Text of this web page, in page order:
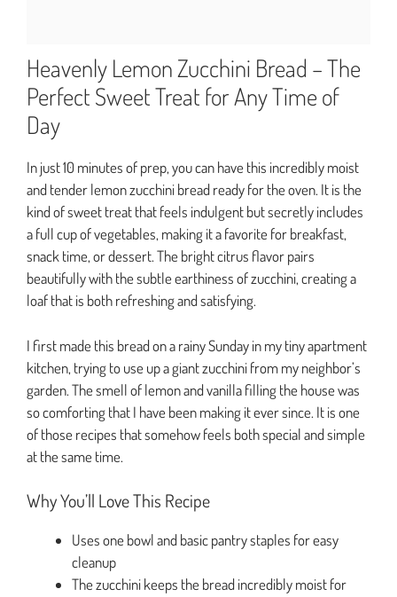
Heavenly Lemon Zucchini Bread – The
Perfect Sweet Treat for Any Time of
Day
In just 10 minutes of prep, you can have this incredibly moist
and tender lemon zucchini bread ready for the oven. It is the
kind of sweet treat that feels indulgent but secretly includes
a full cup of vegetables, making it a favorite for breakfast,
snack time, or dessert. The bright citrus flavor pairs
beautifully with the subtle earthiness of zucchini, creating a
loaf that is both refreshing and satisfying.
I first made this bread on a rainy Sunday in my tiny apartment
kitchen, trying to use up a giant zucchini from my neighbor’s
garden. The smell of lemon and vanilla filling the house was
so comforting that I have been making it ever since. It is one
of those recipes that somehow feels both special and simple
at the same time.
Why You’ll Love This Recipe
Uses one bowl and basic pantry staples for easy
cleanup
The zucchini keeps the bread incredibly moist for